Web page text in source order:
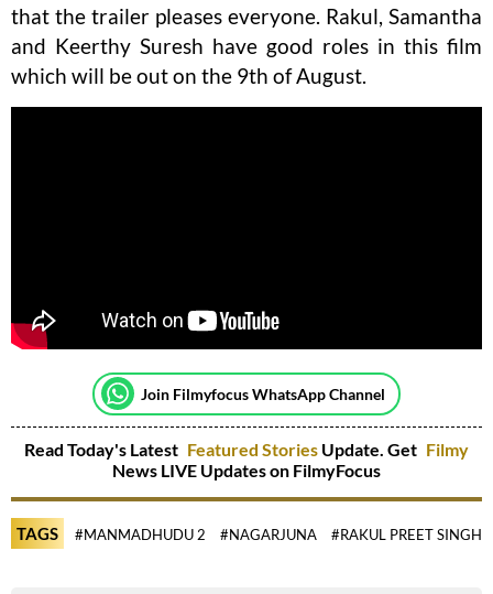
that the trailer pleases everyone. Rakul, Samantha
and Keerthy Suresh have good roles in this film
which will be out on the 9th of August.
Join Filmyfocus WhatsApp Channel
Read Today's Latest Featured Stories Update. Get Filmy
News LIVE Updates on FilmyFocus
TAGS #MANMADHUDU 2 #NAGARJUNA #RAKUL PREET SINGH